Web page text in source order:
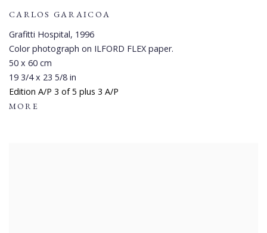
CARLOS GARAICOA
Grafitti Hospital, 1996
Color photograph on ILFORD FLEX paper.
50 x 60 cm
19 3/4 x 23 5/8 in
Edition A/P 3 of 5 plus 3 A/P
MORE